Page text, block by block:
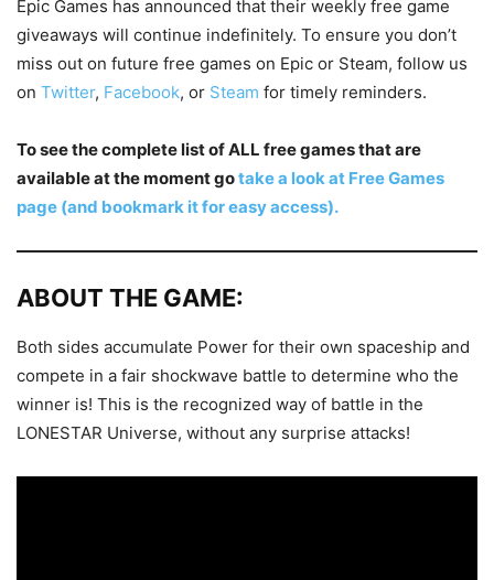
Epic Games has announced that their weekly free game
giveaways will continue indefinitely. To ensure you don’t
miss out on future free games on Epic or Steam, follow us
on Twitter, Facebook, or Steam for timely reminders.
To see the complete list of ALL free games that are
available at the moment gotake a look at Free Games
page (and bookmark it for easy access).
ABOUT THE GAME:
Both sides accumulate Power for their own spaceship and
compete in a fair shockwave battle to determine who the
winner is! This is the recognized way of battle in the
LONESTAR Universe, without any surprise attacks!